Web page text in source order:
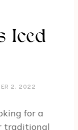
Iced
2, 2022
for a
traditional